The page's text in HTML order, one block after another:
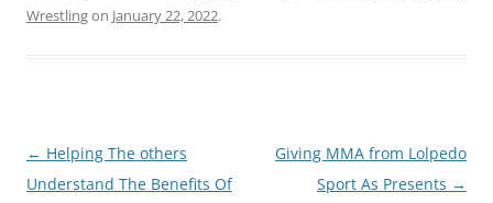
Wrestlingon January 22, 2022.
Post
navigation
← Helping The others
Understand The Benefits Of
Giving MMA from Lolpedo
Sport As Presents →